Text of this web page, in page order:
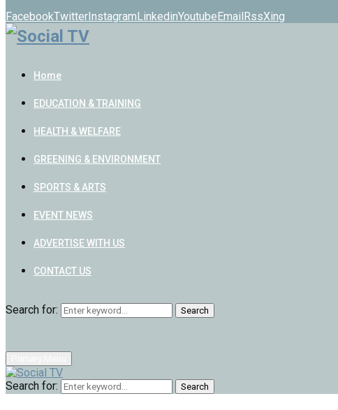
FacebookTwitterInstagramLinkedinYoutubeEmailRssXing
Home
EDUCATION & TRAINING
HEALTH & WELFARE
GREENING & ENVIRONMENT
SPORTS & ARTS
EVENT NEWS
ADVERTISE WITH US
CONTACT US
Search for: Search
Search for: Search